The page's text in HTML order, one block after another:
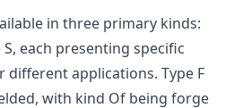
in three primary kinds:
each presenting specific
applications. Type F
with kind Of being forge